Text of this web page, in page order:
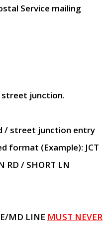
Service mailing
junction.
/ street junction entry
format (Example): JCT
RD / SHORT LN
MD LINE MUST NEVER